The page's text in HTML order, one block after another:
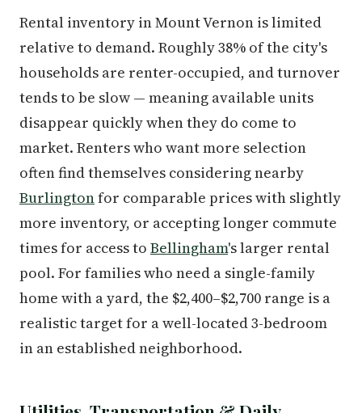
Rental inventory in Mount Vernon is limited
relative to demand. Roughly 38% of the city's
households are renter-occupied, and turnover
tends to be slow — meaning available units
disappear quickly when they do come to
market. Renters who want more selection
often find themselves considering nearby
Burlingtonfor comparable prices with slightly
more inventory, or accepting longer commute
times for access to Bellingham's larger rental
pool. For families who need a single-family
home with a yard, the $2,400–$2,700 range is a
realistic target for a well-located 3-bedroom
in an established neighborhood.